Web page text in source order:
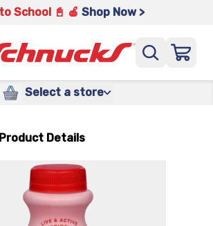
School 📓 🍎 Shop Now >
Select a store
Product Details